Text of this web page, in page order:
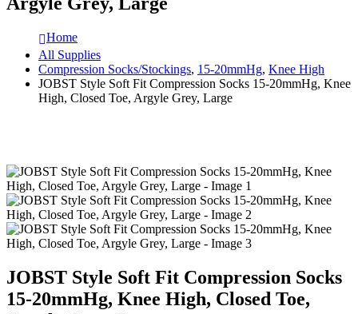
Home
All Supplies
Compression Socks/Stockings, 15-20mmHg, Knee High
JOBST Style Soft Fit Compression Socks 15-20mmHg, Knee
High, Closed Toe, Argyle Grey, Large
JOBST Style Soft Fit Compression Socks
15-20mmHg, Knee High, Closed Toe,